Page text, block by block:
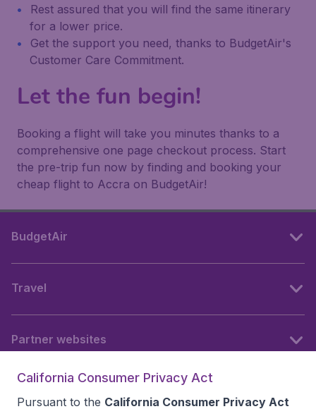
Rest assured that you will find the same itinerary
for a lower price.
Get the support you need, thanks to BudgetAir's
Customer Care Commitment.
Let the fun begin!
Booking a flight will take you minutes thanks to a
comprehensive one page checkout process. Start
the pre-trip fun now by finding and booking your
cheap flight to Accra on BudgetAir!
BudgetAir
Travel
Partner websites
California Consumer Privacy Act
Pursuant to the California Consumer Privacy Act